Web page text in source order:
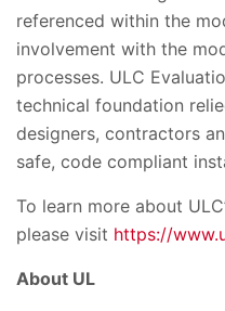
referenced within the
involvement with the
processes. ULC
technical foundation
designers, contractors
safe, code compliant
To learn more about
please visit https://
About UL